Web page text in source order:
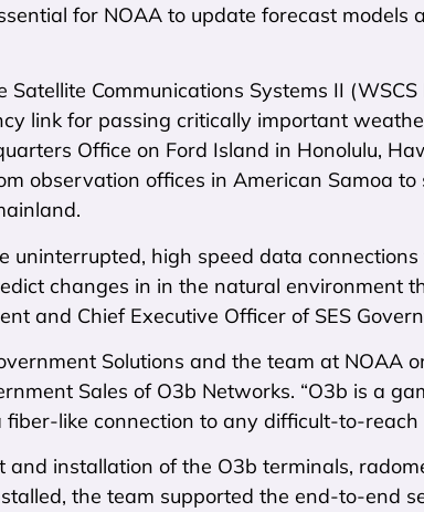
for NOAA to update forecast models
Communications Systems II
link for passing critically important
Office on Ford Island in Honolulu,
observation offices in American Samoa to
uninterrupted, high speed data
changes in in the natural environment
and Chief Executive Officer of SES
Solutions and the team at NOAA
Sales of O3b Networks. “O3b is a
like connection to any difficult-to-reach
installation of the O3b terminals,
the team supported the end-to-end